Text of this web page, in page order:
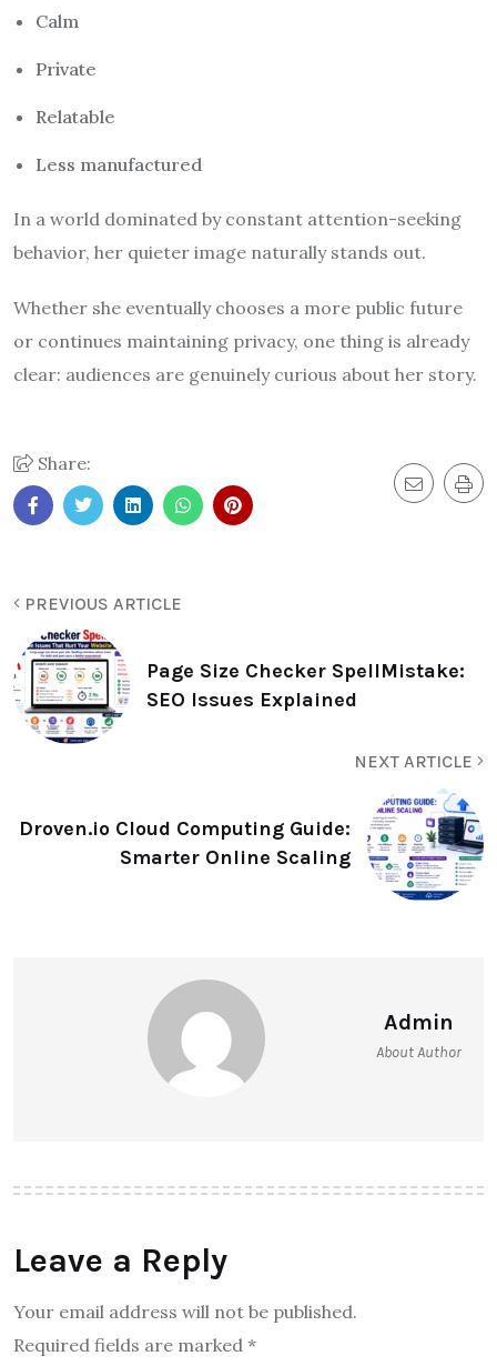
Calm
Private
Relatable
Less manufactured
In a world dominated by constant attention-seeking
behavior, her quieter image naturally stands out.
Whether she eventually chooses a more public future
or continues maintaining privacy, one thing is already
clear: audiences are genuinely curious about her story.
Share:
PREVIOUS ARTICLE
Page Size Checker SpellMistake:
SEO Issues Explained
NEXT ARTICLE
Droven.io Cloud Computing Guide:
Smarter Online Scaling
Admin
About Author
Leave a Reply
Your email address will not be published.
Required fields are marked *